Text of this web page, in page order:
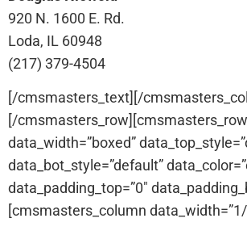
920 N. 1600 E. Rd.
Loda, IL 60948
(217) 379-4504
[/cmsmasters_text][/
[/cmsmasters_row][cmsmasters_row
data_width=”boxed”
data_bot_style=”default”
data_padding_top=”0″
[cmsmasters_column data_width=”1/